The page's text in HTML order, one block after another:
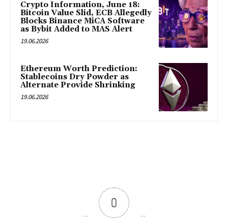
Crypto Information, June 18:
Bitcoin Value Slid, ECB Allegedly
Blocks Binance MiCA Software
as Bybit Added to MAS Alert
19.06.2026
Ethereum Worth Prediction:
Stablecoins Dry Powder as
Alternate Provide Shrinking
19.06.2026
0